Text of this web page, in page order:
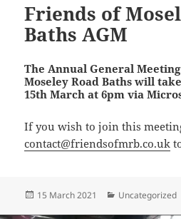
Friends of
Baths AGM
The Annual General
Moseley Road Baths will
15th March at 6pm via
If you wish to join this
contact@friendsofmrb.co.uk
Posted
15 March 2021 Categories
Uncategorized